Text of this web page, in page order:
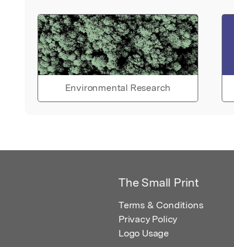
Environmental Research
The Small Print
Terms & Conditions
Privacy Policy
Logo Usage